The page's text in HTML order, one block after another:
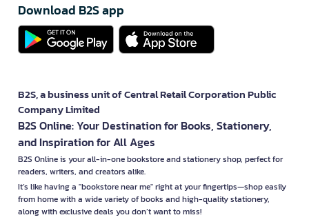
Download B2S app
B2S, a business unit of Central Retail Corporation Public
Company Limited
B2S Online: Your Destination for Books, Stationery,
and Inspiration for All Ages
B2S Online is your all-in-one bookstore and stationery shop, perfect for
readers, writers, and creators alike.
It’s like having a "bookstore near me" right at your fingertips—shop easily
from home with a wide variety of books and high-quality stationery,
along with exclusive deals you don’t want to miss!